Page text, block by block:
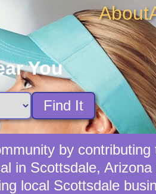
About
You
Find It
by
in Scottsdale,
local Scottsdale